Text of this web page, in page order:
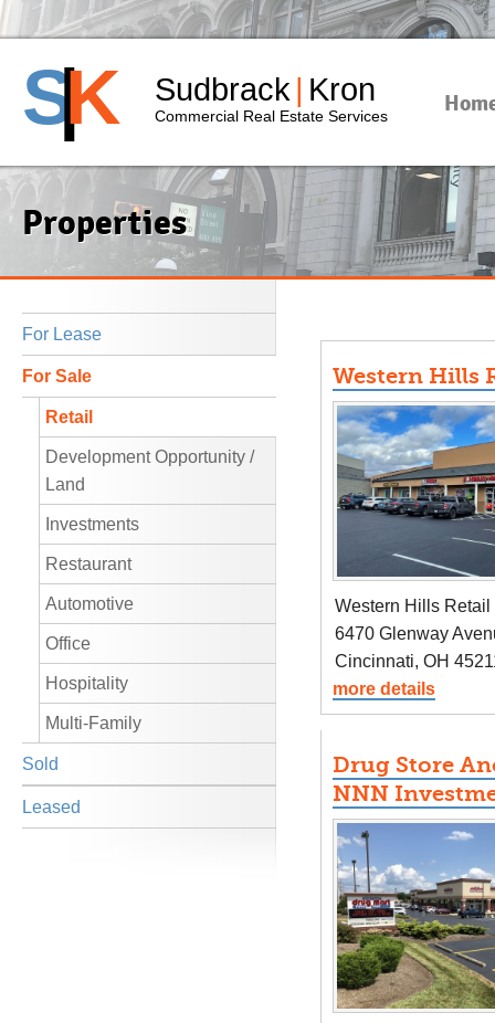
Properties
S|K Sudbrack | Kron
Commercial Real Estate Services
For Lease
For Sale
Retail
Development Opportunity /
Land
Investments
Restaurant
Automotive
Office
Hospitality
Multi-Family
Sold
Leased
Western Hills
Western Hills Retail
6470 Glenway
Cincinnati, OH
more details
Drug Store
NNN